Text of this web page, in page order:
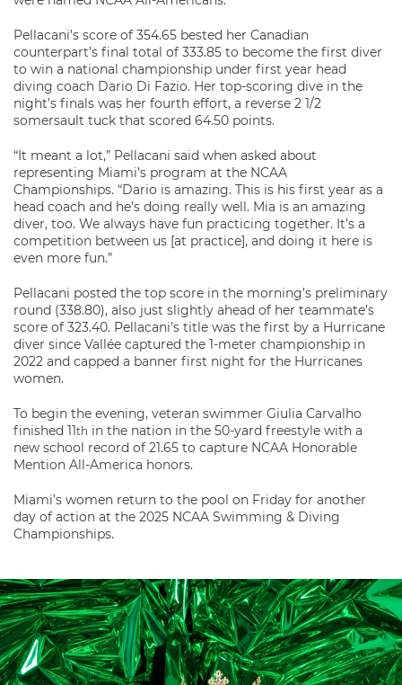
Pellacani’s score of 354.65 bested her Canadian
counterpart’s final total of 333.85 to become the first diver
to win a national championship under first year head
diving coach Dario Di Fazio. Her top-scoring dive in the
night’s finals was her fourth effort, a reverse 2 1/2
somersault tuck that scored 64.50 points.
“It meant a lot,” Pellacani said when asked about
representing Miami’s program at the NCAA
Championships. “Dario is amazing. This is his first year as a
head coach and he’s doing really well. Mia is an amazing
diver, too. We always have fun practicing together. It’s a
competition between us [at practice], and doing it here is
even more fun.”
Pellacani posted the top score in the morning’s preliminary
round (338.80), also just slightly ahead of her teammate’s
score of 323.40. Pellacani’s title was the first by a Hurricane
diver since Vallée captured the 1-meter championship in
2022 and capped a banner first night for the Hurricanes
women.
To begin the evening, veteran swimmer Giulia Carvalho
finished 11th in the nation in the 50-yard freestyle with a
new school record of 21.65 to capture NCAA Honorable
Mention All-America honors.
Miami’s women return to the pool on Friday for another
day of action at the 2025 NCAA Swimming & Diving
Championships.